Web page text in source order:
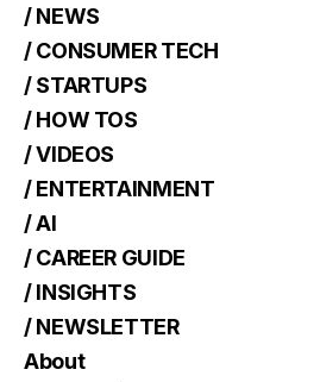
/ NEWS
/ CONSUMER TECH
/ STARTUPS
/ HOW TOS
/ VIDEOS
/ ENTERTAINMENT
/ AI
/ CAREER GUIDE
/ INSIGHTS
/ NEWSLETTER
About